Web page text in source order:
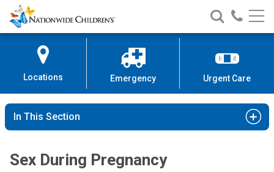
Skip
to
Content
Nationwide
Children’s
Search
Nationwide
Children’s
Call
Locations Emergency Urgent Care
In This Section
Sex During Pregnancy